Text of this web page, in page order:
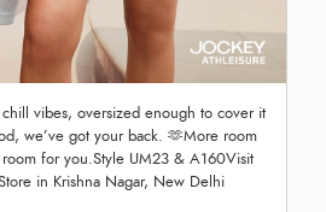
vibes, oversized enough to cover it
we’ve got your back. 🫶More room
for you.Style UM23 & A160Visit
in Krishna Nagar, New Delhi